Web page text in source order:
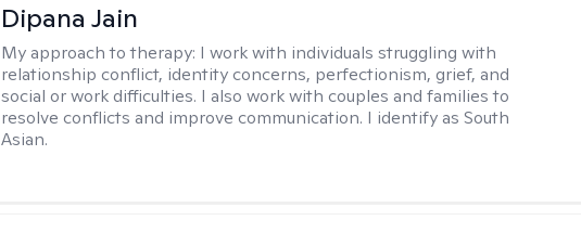
Dipana Jain
My approach to therapy: I work with individuals struggling with
relationship conflict, identity concerns, perfectionism, grief, and
social or work difficulties. I also work with couples and families to
resolve conflicts and improve communication. I identify as South
Asian.